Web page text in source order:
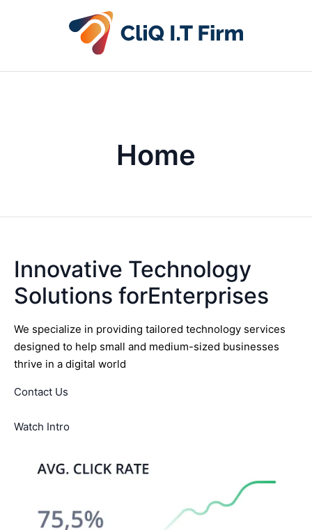
Home
Innovative Technology
Solutions forEnterprises
We specialize in providing tailored technology services
designed to help small and medium-sized businesses
thrive in a digital world
Contact Us
Watch Intro